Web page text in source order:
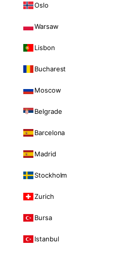
Oslo
Warsaw
Lisbon
Bucharest
Moscow
Belgrade
Barcelona
Madrid
Stockholm
Zurich
Bursa
Istanbul